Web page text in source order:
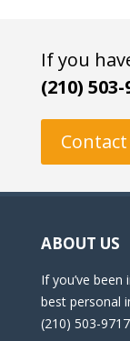
If you
(210) 503-
ABOUT US
If you’ve
best personal
(210) 503-